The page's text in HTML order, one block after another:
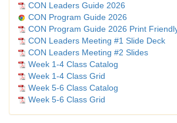
CON Leaders Guide 2026
CON Program Guide 2026
CON Program Guide 2026 Print
CON Leaders Meeting #1 Slide Deck
CON Leaders Meeting #2 Slides
Week 1-4 Class Catalog
Week 1-4 Class Grid
Week 5-6 Class Catalog
Week 5-6 Class Grid